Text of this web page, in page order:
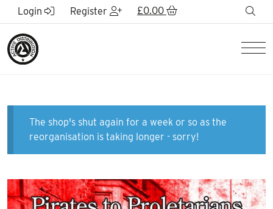
Skip to Main Content
Login Register £0.00
The shop's shut again for a week or so as the
reorganisation is taking longer - sorry!